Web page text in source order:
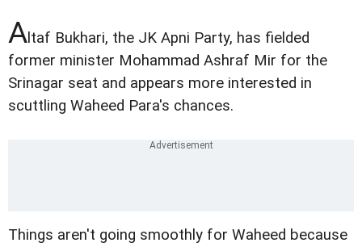
A ltaf Bukhari, the JK Apni Party, has fielded
former minister Mohammad Ashraf Mir for the
Srinagar seat and appears more interested in
scuttling Waheed Para's chances.
Things aren't going smoothly for Waheed because